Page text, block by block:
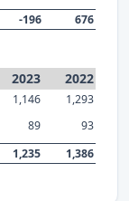
-196 676
2023 2022
1,146
1,293
89
93
1,235 1,386